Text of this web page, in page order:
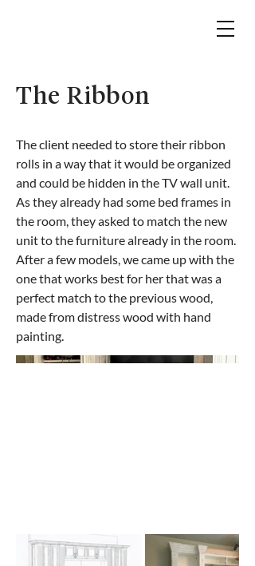
The Ribbon
The client needed to store their ribbon
rolls in a way that it would be organized
and could be hidden in the TV wall unit.
As they already had some bed frames in
the room, they asked to match the new
unit to the furniture already in the room.
After a few models, we came up with the
one that works best for her that was a
perfect match to the previous wood,
made from distress wood with hand
painting.